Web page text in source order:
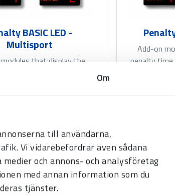
Om
till användarna,
Vi vidarebefordrar även sådana
och annons- och analysföretag
med annan information som du
tjänster.
BASIC LED -
Multisport
that display the
Add-on
penalty